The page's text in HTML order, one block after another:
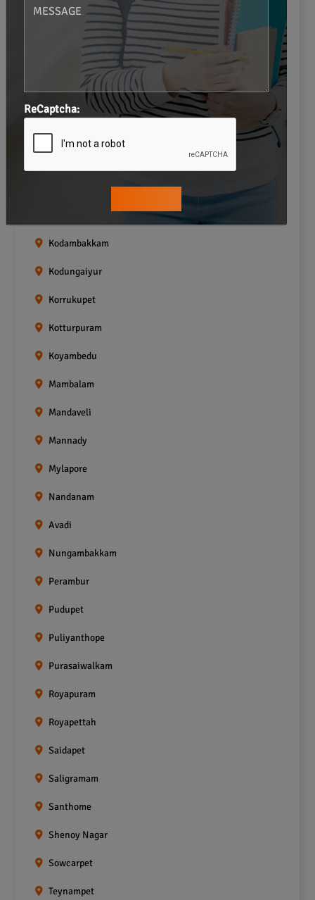
Gopalapuram
Greams road
Icf Colony
Indira nagar
Kasturibai Nagar
Kodambakkam
Kodungaiyur
Korrukupet
Kotturpuram
Koyambedu
Mambalam
Mandaveli
Mannady
Mylapore
Nandanam
Avadi
Nungambakkam
Perambur
Pudupet
Puliyanthope
Purasaiwalkam
Royapuram
Royapettah
Saidapet
Saligramam
Santhome
Shenoy Nagar
Sowcarpet
Teynampet
ReCaptcha: